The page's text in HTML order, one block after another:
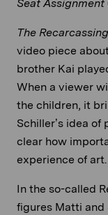
Seat Assignment
The
video piece
brother Kai
When a viewer
the children, it
Schiller’s idea
clear how
experience of art.
In the so-called
figures Matti and